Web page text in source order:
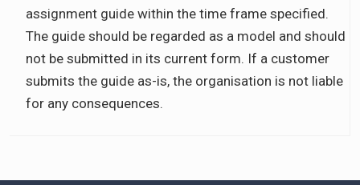
assignment guide within the time frame specified.
The guide should be regarded as a model and should
not be submitted in its current form. If a customer
submits the guide as-is, the organisation is not liable
for any consequences.